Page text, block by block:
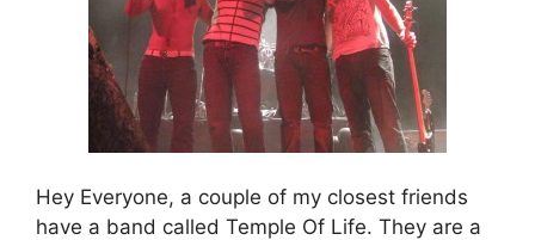
Hey Everyone, a couple of my closest friends
have a band called Temple Of Life. They are a